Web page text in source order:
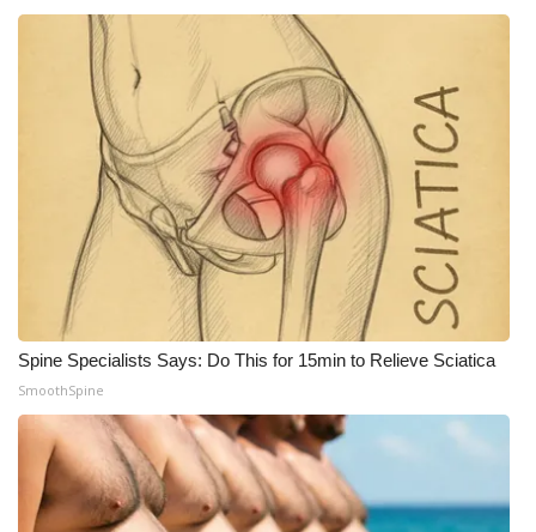
Spine Specialists Says: Do This for 15min to Relieve Sciatica
SmoothSpine